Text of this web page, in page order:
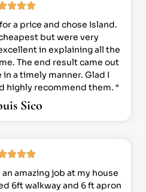
a price and chose Island.
but were very
in explaining all the
The end result came out
a timely manner. Glad I
highly recommend them. “
Sico
amazing job at my house
6ft walkway and 6 ft apron